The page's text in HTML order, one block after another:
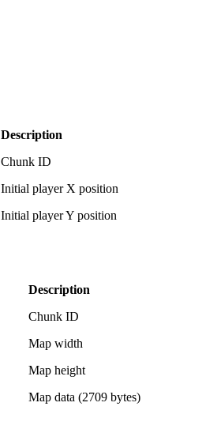
Description
Chunk ID
Initial player X position
Initial player Y position
Description
Chunk ID
Map width
Map height
Map data (2709 bytes)